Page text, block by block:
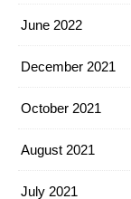
June 2022
December 2021
October 2021
August 2021
July 2021